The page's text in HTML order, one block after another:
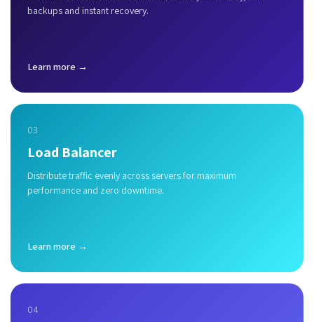
backups and instant recovery.
Learn more →
03
Load Balancer
Distribute traffic evenly across servers for maximum
performance and zero downtime.
Learn more →
04